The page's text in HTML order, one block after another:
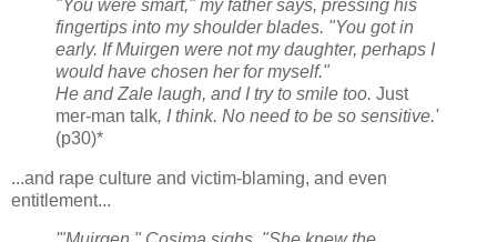
"You were smart," my father says, pressing his
fingertips into my shoulder blades. "You got in
early. If Muirgen were not my daughter, perhaps I
would have chosen her for myself."
He and Zale laugh, and I try to smile too. Just
mer-man talk, I think. No need to be so sensitive.'
(p30)*
...and rape culture and victim-blaming, and even
entitlement...